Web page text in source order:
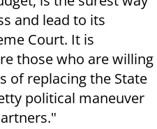
and lead to its
Court. It is
those who are willing
of replacing the State
political maneuver